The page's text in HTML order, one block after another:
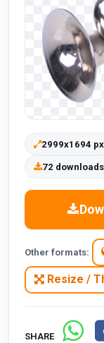
2999x1694 px
72 downloads
Other formats:
Resize /
SHARE